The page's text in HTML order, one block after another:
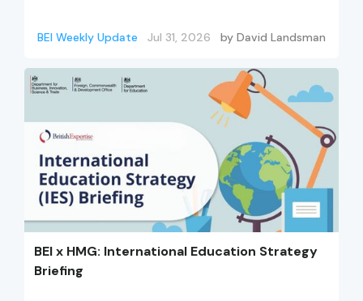
BEI Weekly Update Jul 31, 2026 by David Landsman
BEI x HMG: International Education Strategy
Briefing